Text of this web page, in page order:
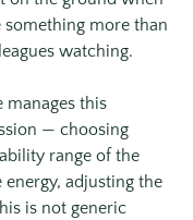
more than
watching.
manages this
— choosing
range of the
adjusting the
is not generic